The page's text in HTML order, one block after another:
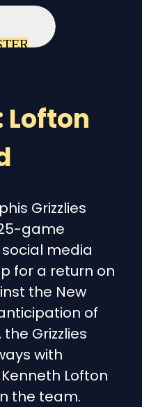
Lofton
Grizzlies
game
media
for a return on
the New
of
Grizzlies
with
Lofton
the team.